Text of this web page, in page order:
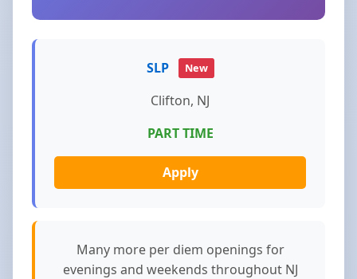
SLP New
Clifton, NJ
PART TIME
Apply
Many more per diem openings for
evenings and weekends throughout NJ